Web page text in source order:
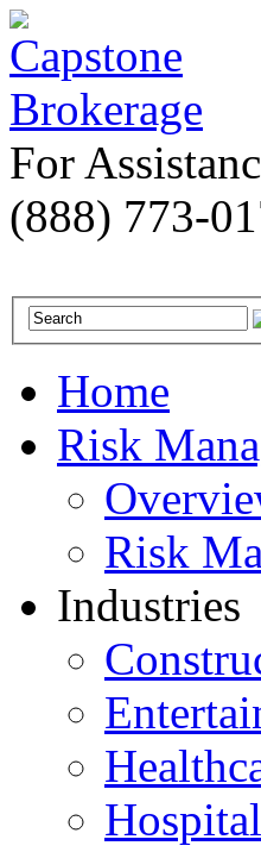
For
(888) 773-
Home
Risk
Risk
Industries